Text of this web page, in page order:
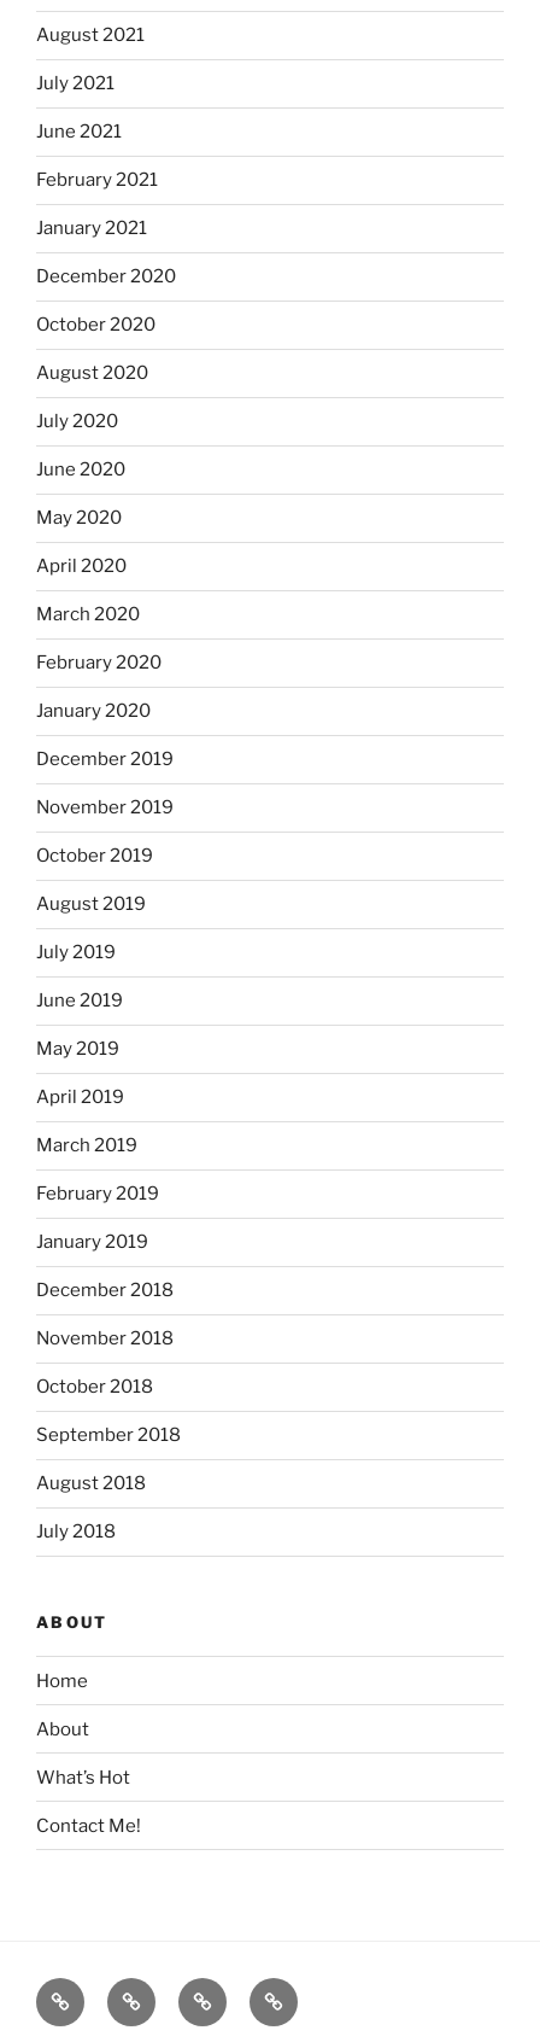
August 2021
July 2021
June 2021
February 2021
January 2021
December 2020
October 2020
August 2020
July 2020
June 2020
May 2020
April 2020
March 2020
February 2020
January 2020
December 2019
November 2019
October 2019
August 2019
July 2019
June 2019
May 2019
April 2019
March 2019
February 2019
January 2019
December 2018
November 2018
October 2018
September 2018
August 2018
July 2018
ABOUT
Home
About
What’s Hot
Contact Me!
Home About
What’s
Hot
Contact
Me!